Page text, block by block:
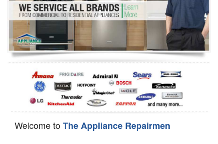
Refrigerator Repair
Oven Repair
Dishwasher Repair
Welcome toThe Appliance Repairmen